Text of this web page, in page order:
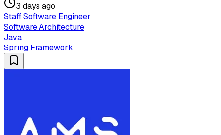
3 days ago
Staff Software Engineer
Software Architecture
Java
Spring Framework